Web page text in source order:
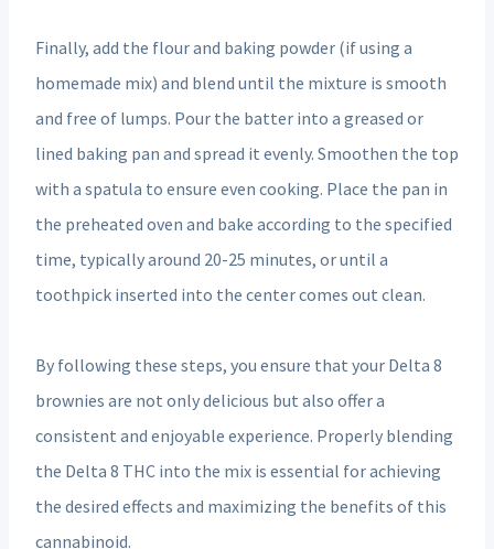
Finally, add the flour and baking powder (if using a
homemade mix) and blend until the mixture is smooth
and free of lumps. Pour the batter into a greased or
lined baking pan and spread it evenly. Smoothen the top
with a spatula to ensure even cooking. Place the pan in
the preheated oven and bake according to the specified
time, typically around 20-25 minutes, or until a
toothpick inserted into the center comes out clean.
By following these steps, you ensure that your Delta 8
brownies are not only delicious but also offer a
consistent and enjoyable experience. Properly blending
the Delta 8 THC into the mix is essential for achieving
the desired effects and maximizing the benefits of this
cannabinoid.